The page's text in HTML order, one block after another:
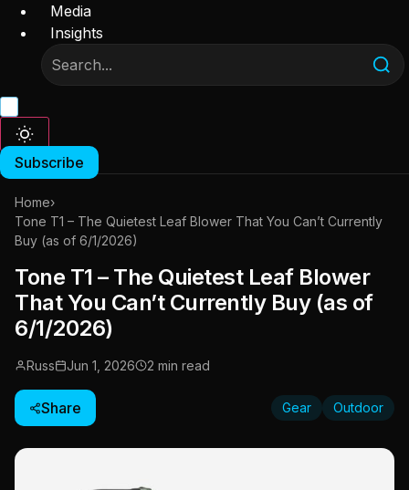
Media
Insights
Subscribe
Home›
Tone T1 – The Quietest Leaf Blower That You Can’t Currently
Buy (as of 6/1/2026)
Tone T1 – The Quietest Leaf Blower
That You Can’t Currently Buy (as of
6/1/2026)
Russ Jun 1, 2026 2 min read
Share Gear Outdoor